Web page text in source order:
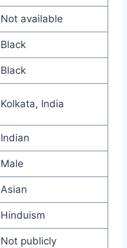
Not available
Black
Black
Kolkata, India
Indian
Male
Asian
Hinduism
Not publicly